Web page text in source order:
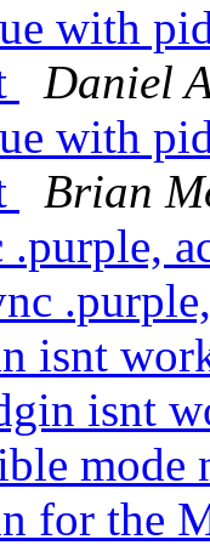
with
Daniel
with
Brian
.purple,
isnt
isnt
for the